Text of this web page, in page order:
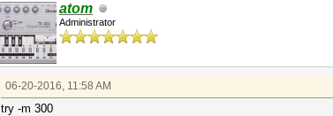
atom
Administrator
06-20-2016, 11:58 AM
try -m 300